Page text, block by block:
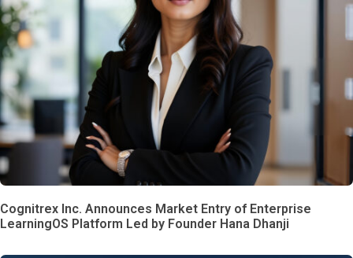
Cognitrex Inc. Announces Market Entry of Enterprise
LearningOS Platform Led by Founder Hana Dhanji